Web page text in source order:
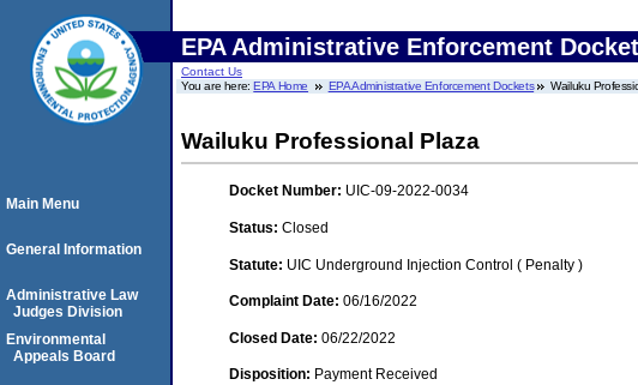
EPA Administrative Enforcement
Contact Us
You are here:EPA Home EPA Administrative Enforcement Dockets Wailuku
Wailuku Professional Plaza
Docket Number: UIC-09-2022-0034
Status: Closed
Statute: UIC Underground Injection Control ( Penalty )
Complaint Date: 06/16/2022
Closed Date: 06/22/2022
Disposition: Payment Received
Main Menu
General Information
Administrative Law
Judges Division
Environmental
Appeals Board